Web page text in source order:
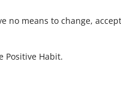
means to change,
Positive Habit.